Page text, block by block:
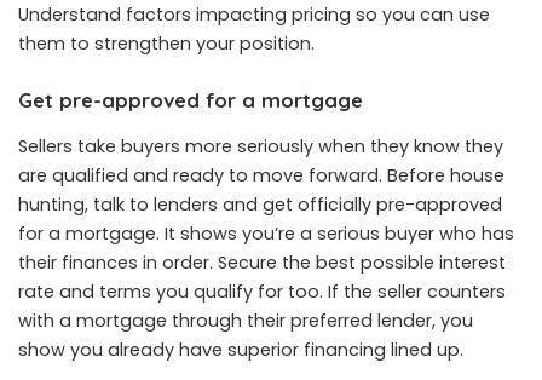
Understand factors impacting pricing so you can use
them to strengthen your position.
Get pre-approved for a mortgage
Sellers take buyers more seriously when they know they
are qualified and ready to move forward. Before house
hunting, talk to lenders and get officially pre-approved
for a mortgage. It shows you’re a serious buyer who has
their finances in order. Secure the best possible interest
rate and terms you qualify for too. If the seller counters
with a mortgage through their preferred lender, you
show you already have superior financing lined up.